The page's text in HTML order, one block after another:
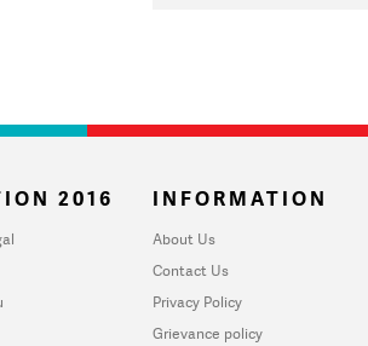
2016 INFORMATION
About Us
Contact Us
Privacy Policy
Grievance policy